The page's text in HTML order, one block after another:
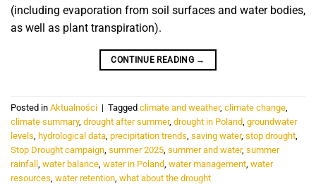
(including evaporation from soil surfaces and water bodies,
as well as plant transpiration).
CONTINUE READING →
Posted in Aktualności | Tagged climate and weather, climate change,
climate summary, drought after summer, drought in Poland, groundwater
levels, hydrological data, precipitation trends, saving water, stop drought,
Stop Drought campaign, summer 2025, summer and water, summer
rainfall , water balance, water in Poland, water management, water
resources, water retention, what about the drought